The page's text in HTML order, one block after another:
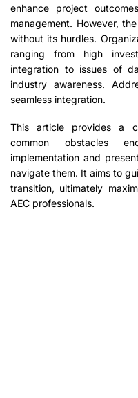
enhance project
management. However,
without its hurdles.
ranging from high
integration to issues of
industry awareness.
seamless integration.
This article provides a
common obstacles
implementation and
navigate them. It aims to
transition, ultimately
AEC professionals.